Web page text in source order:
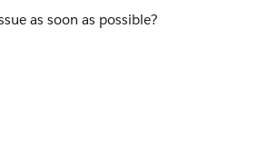
as soon as possible?